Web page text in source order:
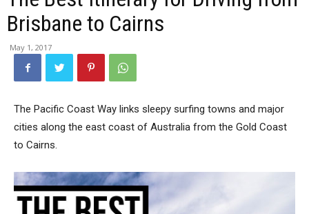
Brisbane to Cairns
May 1, 2017
The Pacific Coast Way links sleepy surfing towns and major
cities along the east coast of Australia from the Gold Coast
to Cairns.